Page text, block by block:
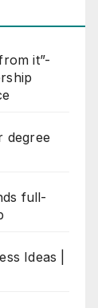
it”-
degree
full-
Ideas |